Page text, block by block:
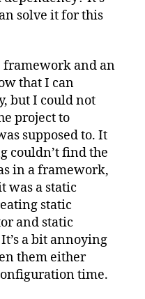
solve it for this
framework and an
that I can
but I could not
project to
supposed to. It
couldn’t find the
in a framework,
was a static
static
and static
a bit annoying
them either
time.